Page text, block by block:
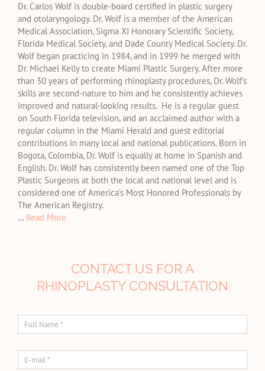
Dr. Carlos Wolf is double-board certified in plastic surgery
and otolaryngology. Dr. Wolf is a member of the American
Medical Association, Sigma XI Honorary Scientific Society,
Florida Medical Society, and Dade County Medical Society. Dr.
Wolf began practicing in 1984, and in 1999 he merged with
Dr. Michael Kelly to create Miami Plastic Surgery. After more
than 30 years of performing rhinoplasty procedures, Dr. Wolf’s
skills are second-nature to him and he consistently achieves
improved and natural-looking results. He is a regular guest
on South Florida television, and an acclaimed author with a
regular column in the Miami Herald and guest editorial
contributions in many local and national publications. Born in
Bogota, Colombia, Dr. Wolf is equally at home in Spanish and
English. Dr. Wolf has consistently been named one of the Top
Plastic Surgeons at both the local and national level and is
considered one of America’s Most Honored Professionals by
The American Registry.
… Read More
CONTACT US FOR A
RHINOPLASTY CONSULTATION
Full
Name
*
E-
mail *